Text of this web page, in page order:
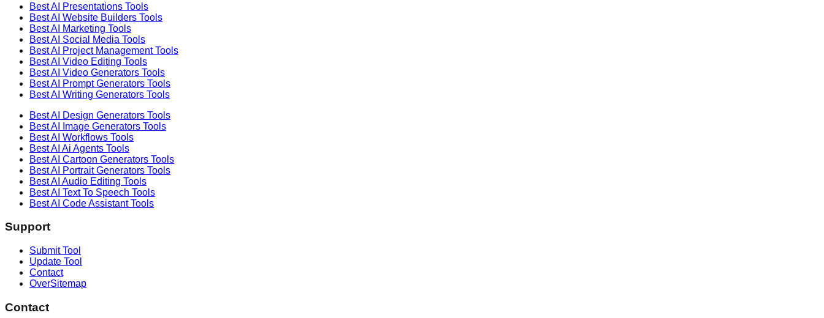
Best AI Presentations Tools
Best AI Website Builders Tools
Best AI Marketing Tools
Best AI Social Media Tools
Best AI Project ManagementTools
Best AI Video Editing Tools
Best AI Video Generators Tools
Best AI Prompt Generators Tools
Best AI Writing Generators Tools
Best AI Design Generators Tools
Best AI
Image Generators Tools
Best AI Workflows Tools
Best AI Ai Agents Tools
Best AI Cartoon Generators Tools
Best AI Portrait Generators Tools
Best AI Audio Editing Tools
Best AI Text To Speech Tools
Best AI Code AssistantTools
Support
Submit Tool
Update Tool
Contact
OverSitemap
Contact